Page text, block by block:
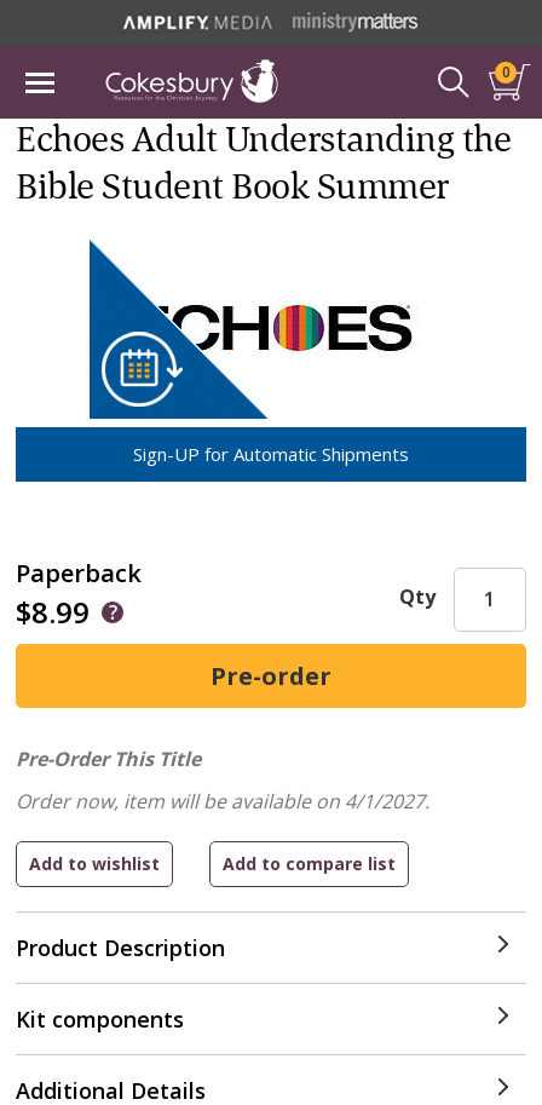
0
Sign-UP for Automatic Shipments
Echoes Adult Understanding the
Bible Student Book Summer
Paperback
$8.99
Product Description
Qty
Pre-Order This Title
Order now, item will be available on 4/1/2027.
Kit components
Additional Details